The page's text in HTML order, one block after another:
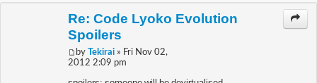
Re: Code Lyoko Evolution
Spoilers
by Tekirai» Fri Nov 02,
2012 2:09 pm